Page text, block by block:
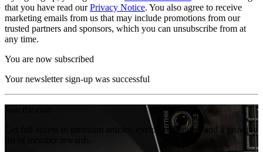
that you have read ourPrivacy Notice. You also agree to receive
marketing emails from us that may include promotions from our
trusted partners and sponsors, which you can unsubscribe from at
any time.
You are now subscribed
Your newsletter sign-up was successful
Get full access to premium articles, exclusive features and a growing